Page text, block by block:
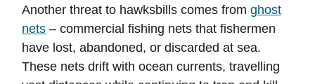
Another threat to hawksbills comes from ghost
nets – commercial fishing nets that fishermen
have lost, abandoned, or discarded at sea.
These nets drift with ocean currents, travelling